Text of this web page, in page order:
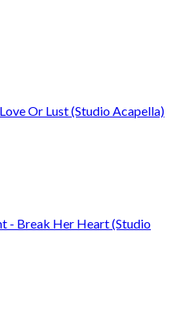
Or Lust (Studio Acapella)
- Break Her Heart (Studio